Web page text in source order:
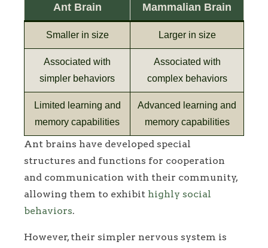
Ant Brain Mammalian Brain
Smaller in size Larger in size
Associated with
simpler behaviors
Associated with
complex behaviors
Limited learning and
memory capabilities
Advanced learning and
memory capabilities
Ant brains have developed special
structures and functions for cooperation
and communication with their community,
allowing them to exhibit highly social
behaviors.
However, their simpler nervous system is